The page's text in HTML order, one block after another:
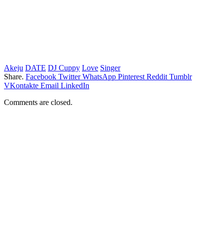
Akeju DATE DJ Cuppy Love Singer
Share. Facebook Twitter WhatsApp Pinterest Reddit Tumblr
VKontakte Email LinkedIn
Comments are closed.